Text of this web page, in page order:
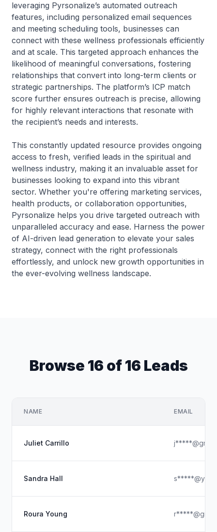
leveraging Pyrsonalize’s automated outreach
features, including personalized email sequences
and meeting scheduling tools, businesses can
connect with these wellness professionals efficiently
and at scale. This targeted approach enhances the
likelihood of meaningful conversations, fostering
relationships that convert into long-term clients or
strategic partnerships. The platform’s ICP match
score further ensures outreach is precise, allowing
for highly relevant interactions that resonate with
the recipient’s needs and interests.
This constantly updated resource provides ongoing
access to fresh, verified leads in the spiritual and
wellness industry, making it an invaluable asset for
businesses looking to expand into this vibrant
sector. Whether you're offering marketing services,
health products, or collaboration opportunities,
Pyrsonalize helps you drive targeted outreach with
unparalleled accuracy and ease. Harness the power
of AI-driven lead generation to elevate your sales
strategy, connect with the right professionals
effortlessly, and unlock new growth opportunities in
the ever-evolving wellness landscape.
Browse 16 of 16 Leads
NAME EMAIL
Juliet Carrillo
Sandra Hall
Roura Young